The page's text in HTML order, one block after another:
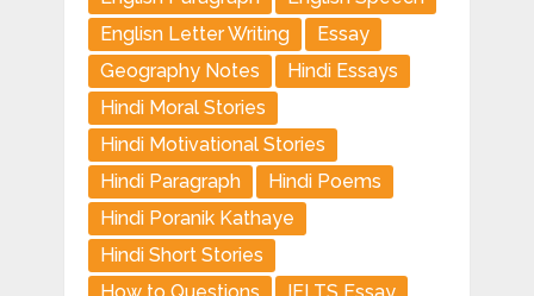
Englisn Letter Writing
Essay
Geography Notes
Hindi Essays
Hindi Moral Stories
Hindi Motivational Stories
Hindi Paragraph
Hindi Poems
Hindi Poranik Kathaye
Hindi Short Stories